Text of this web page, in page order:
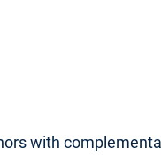
with